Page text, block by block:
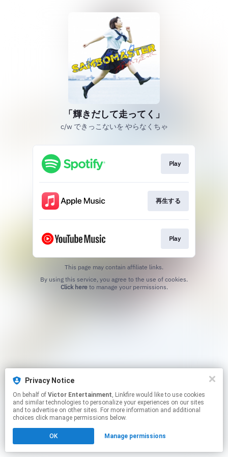
「輝きだして走ってく」
c/w できっこないを やらなくちゃ
Play
再生する
Play
This page may contain affiliate links.
Click hereto manage your permissions.
Privacy Notice
On behalf of Victor Entertainment, Linkfire would like to use cookies
and similar technologies to personalize your experiences on our sites
and to advertise on other sites. For more information and additional
choices click manage permissions below.
OK Manage permissions